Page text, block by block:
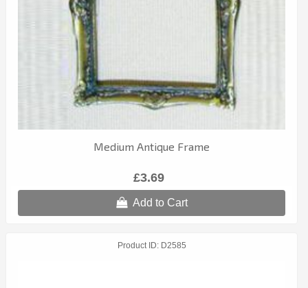
Medium Antique Frame
£3.69
Add to Cart
Product ID D2585